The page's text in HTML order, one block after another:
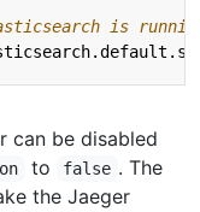
is
can be disabled
to false . The
the Jaeger